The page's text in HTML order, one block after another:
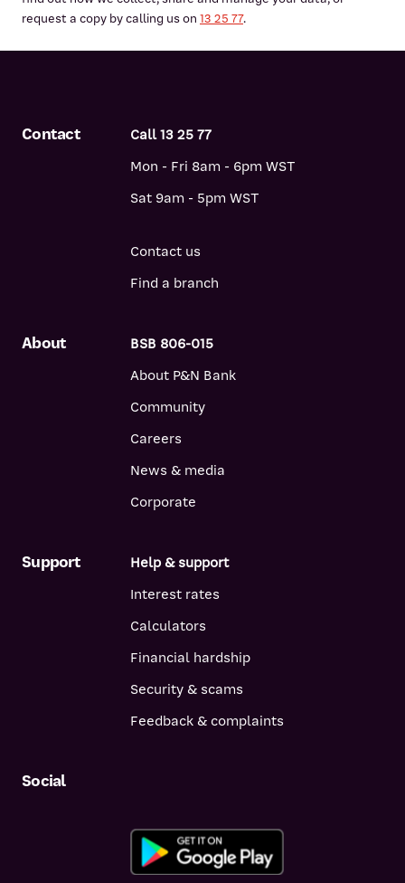
request a copy by calling us on 13 25 77.
About
BSB 806-015
About P&N Bank
Community
Careers
News & media
Corporate
Support
Help & support
Interest rates
Calculators
Financial hardship
Security & scams
Feedback & complaints
Contact
Call 13 25 77
Mon - Fri 8am - 6pm WST
Sat 9am - 5pm WST
Contact us
Find a branch
Social